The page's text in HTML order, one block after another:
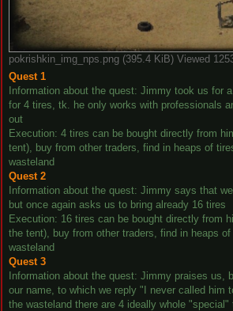
pokrishkin_img_nps.png (395.4 KiB) Viewed
Quest 1
Information about the quest: Jimmy took us for
for 4 tires, tk. he only works with professionals
out
Execution: 4 tires can be bought directly from
tent), buy from other traders, find in heaps of
wasteland
Quest 2
Information about the quest: Jimmy says that
but once again asks us to bring already 16 tires
Execution: 16 tires can be bought directly from
the tent), buy from other traders, find in heaps
wasteland
Quest 3
Information about the quest: Jimmy praises us,
our name, to which we reply "I never called him
the wasteland there are 4 ideally whole "special"